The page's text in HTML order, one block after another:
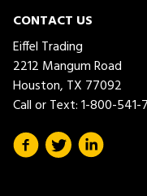
CONTACT US
Eiffel Trading
2212 Mangum Road
Houston, TX 77092
Call or Text:1-800-541-